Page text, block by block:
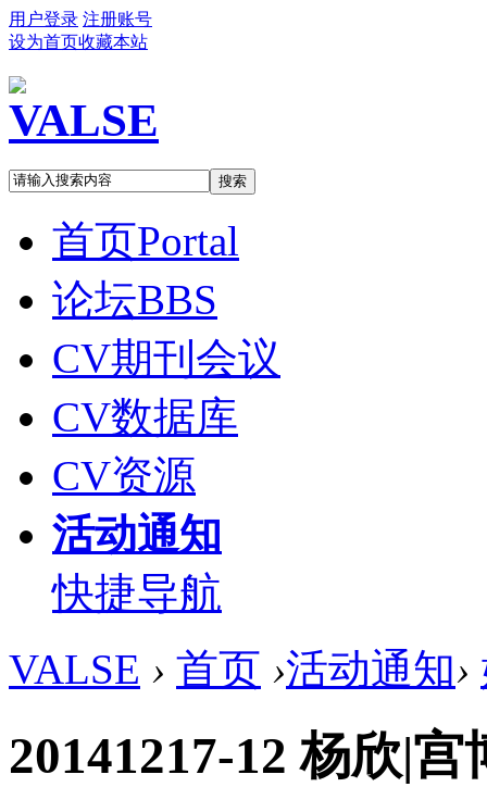
用户登录 注册账号
设为首页收藏本站
搜索
首页Portal
论坛BBS
CV期刊会议
CV数据库
CV资源
活动通知
快捷导航
VALSE › 首页 ›活动通知›
20141217-12 杨欣|